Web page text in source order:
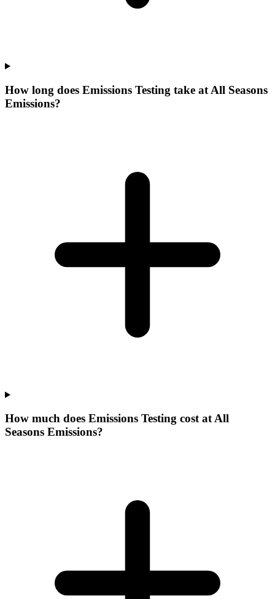
How long does Emissions Testing take at All Seasons
Emissions?
How much does Emissions Testing cost at All
Seasons Emissions?